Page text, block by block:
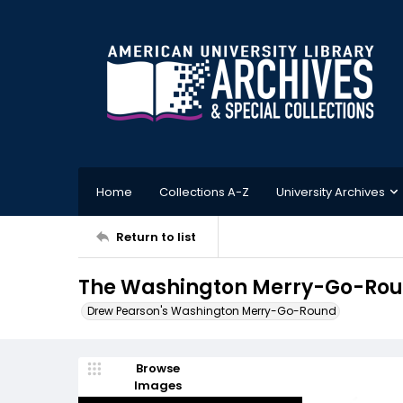
Home Collections A-Z University Archives
Return to list
The Washington Merry-Go-
Drew Pearson's Washington Merry-Go-Round
Browse
Images